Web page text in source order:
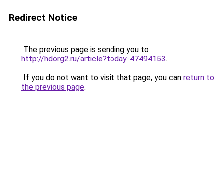
Redirect Notice
The previous page is sending you to
http://hdorg2.ru/article?today-47494153.
If you do not want to visit that page, you can return to
the previous page.